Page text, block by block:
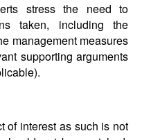
stress the need to
taken, including the
management measures
supporting arguments
of interest as such is not